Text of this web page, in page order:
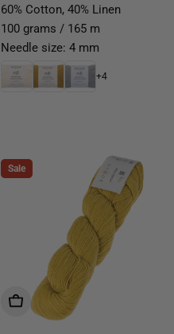
price
60% Cotton, 40% Linen
100 grams / 165 m
Needle size: 4 mm
+4
Sale
Choose Options